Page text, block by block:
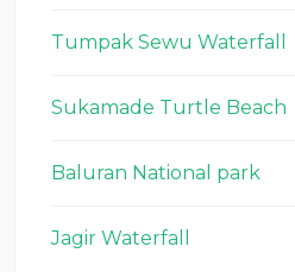
Tumpak Sewu Waterfall
Sukamade Turtle Beach
Baluran National park
Jagir Waterfall